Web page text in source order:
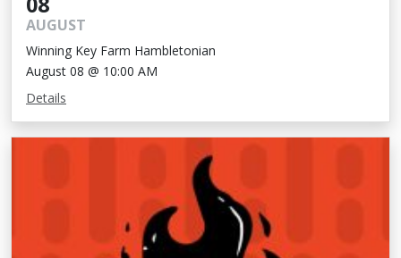
AUGUST
Winning Key Farm Hambletonian
August 08 @ 10:00 AM
Details